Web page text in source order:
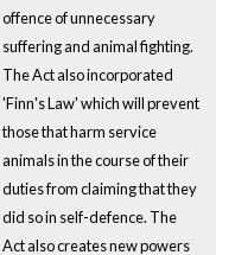
offence of unnecessary
suffering and animal fighting.
The Act also incorporated
'Finn's Law' which will prevent
those that harm service
animals in the course of their
duties from claiming that they
did so in self-defence. The
Act also creates new powers